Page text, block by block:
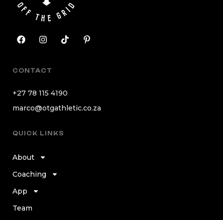
CONTACT
+27 78 115 4190
marco@otgathletic.co.za
QUICK LINKS
About
Coaching
App
Team